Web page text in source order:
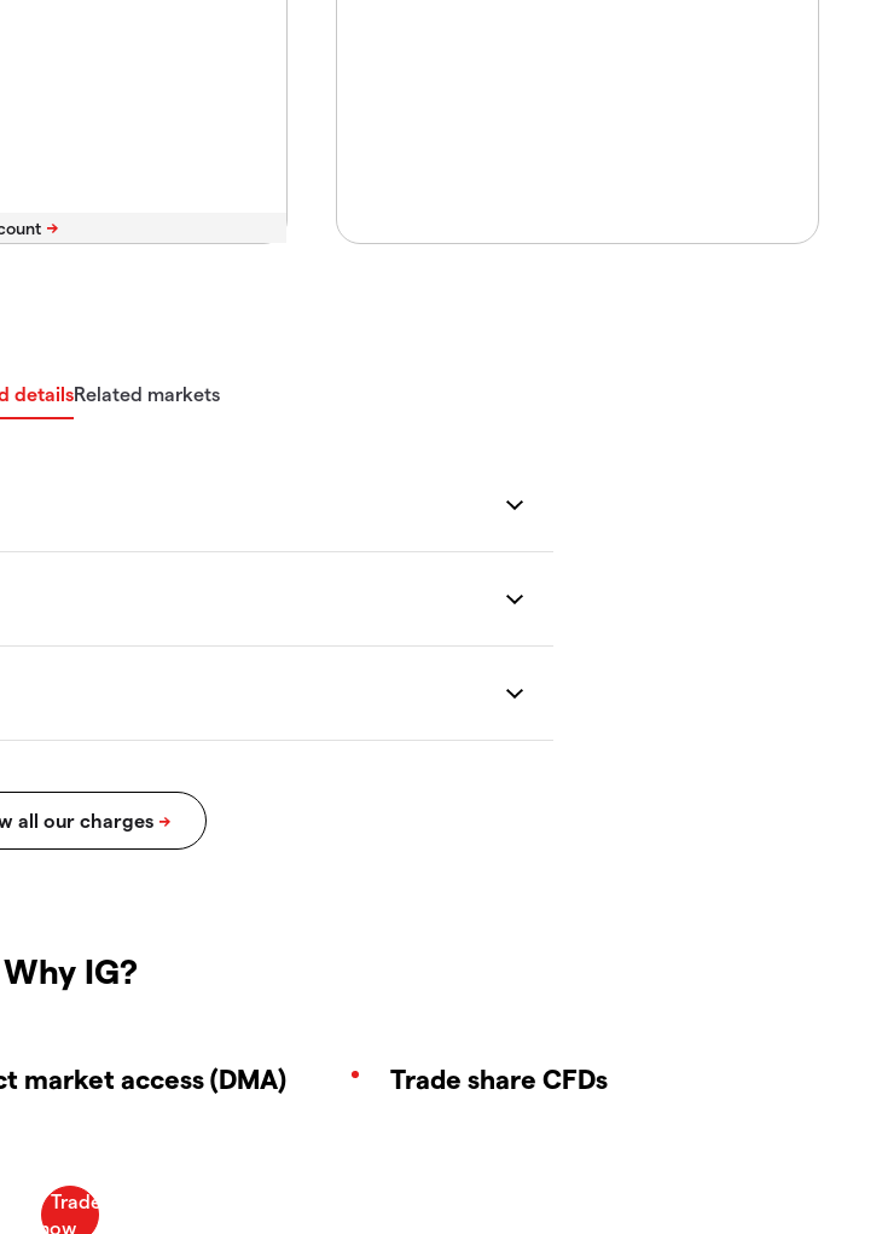
detailsRelated markets
Why IG?
market access (DMA) Trade share CFDs